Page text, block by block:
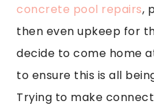
concrete pool repairs,
then even upkeep for
decide to come home
to ensure this is all
Trying to make